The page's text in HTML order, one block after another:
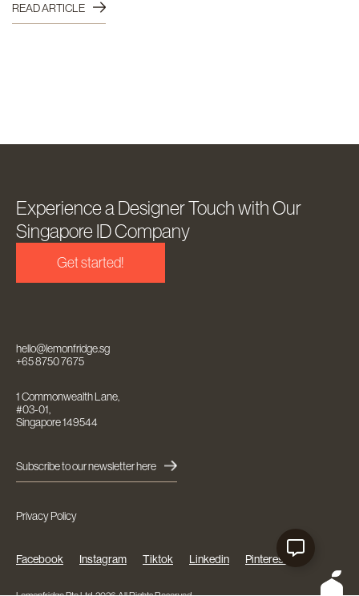
READ ARTICLE
Experience a Designer Touch with Our
Singapore ID Company
Get started!
hello@lemonfridge.sg
+65 8750 7675
1 Commonwealth Lane,
#03-01,
Singapore 149544
Subscribe to our newsletter here
Privacy Policy
Facebook Instagram Tiktok Linkedin Pinterest